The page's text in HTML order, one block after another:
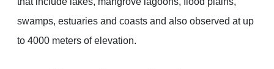
swamps, estuaries and coasts and also observed at up
to 4000 meters of elevation.